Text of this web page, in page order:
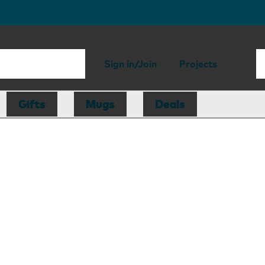
Sign in/Join Projects
Gifts Mugs Deals